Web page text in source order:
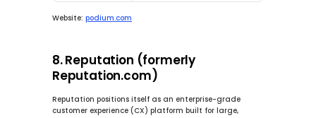
Website: podium.com
8. Reputation (formerly
Reputation.com)
Reputation positions itself as an enterprise-grade
customer experience (CX) platform built for large,